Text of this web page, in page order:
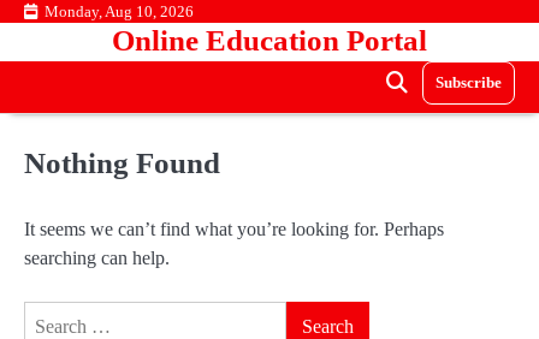
Skip Monday, Aug 10, 2026
Online Education Portal
Subscribe
Nothing Found
It seems we can’t find what you’re looking for. Perhaps
searching can help.